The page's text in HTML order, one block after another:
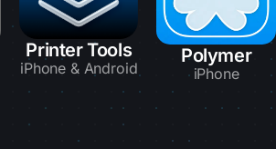
Printer Tools
iPhone & Android
Polymer
iPhone